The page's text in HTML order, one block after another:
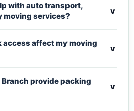
with auto transport,
moving services?
v
access affect my moving
v
provide packing
v